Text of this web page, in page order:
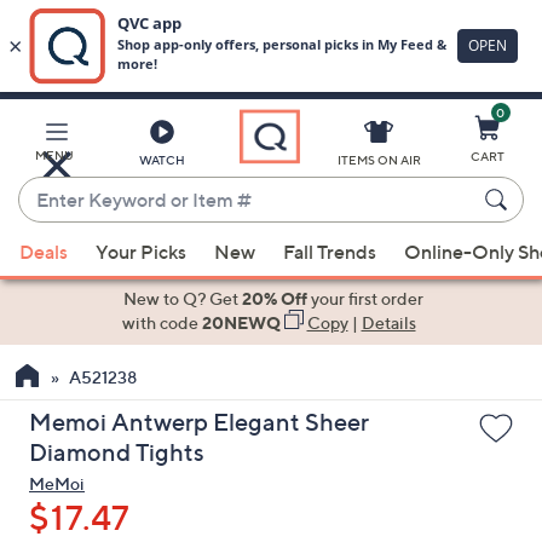
Main
Content
MENU WATCH
Enter
Keyword
or
Item
suggestions
the
up
and
arrow
keys
ITEMS ON AIR
0
CART
Deals Your Picks New Fall Trends Online-Only
New to Q? Get20% Offyour first order
with code20NEWQ Copy| Details
A521238
Memoi Antwerp Elegant Sheer
Diamond Tights
MeMoi
$17.47